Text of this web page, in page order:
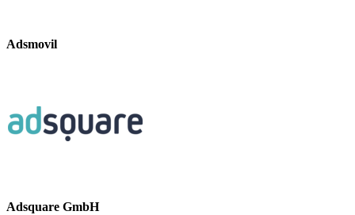
Adsmovil
Adsquare GmbH